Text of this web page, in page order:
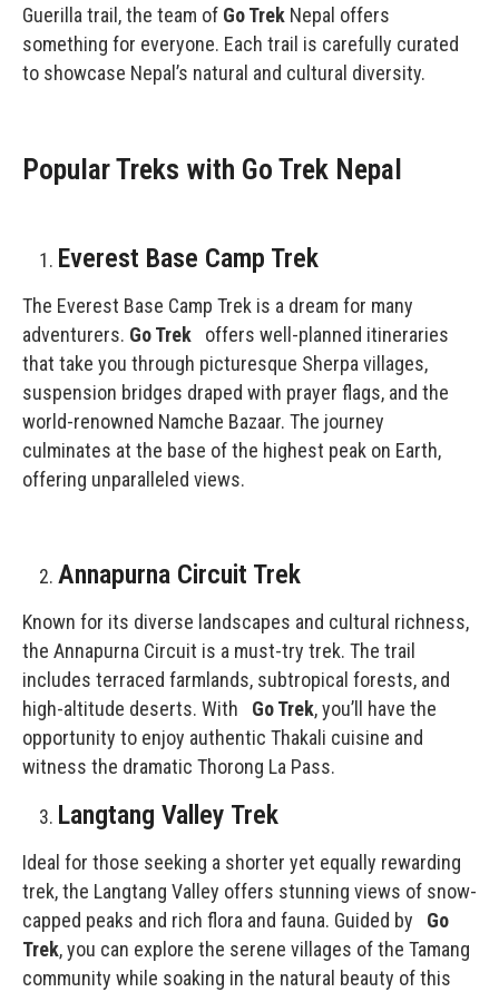
Guerilla trail, the team of Go Trek Nepal offers
something for everyone. Each trail is carefully curated
to showcase Nepal’s natural and cultural diversity.
Popular Treks with Go Trek Nepal
Everest Base Camp Trek
The Everest Base Camp Trek is a dream for many
adventurers. Go Trek offers well-planned itineraries
that take you through picturesque Sherpa villages,
suspension bridges draped with prayer flags, and the
world-renowned Namche Bazaar. The journey
culminates at the base of the highest peak on Earth,
offering unparalleled views.
Annapurna Circuit Trek
Known for its diverse landscapes and cultural richness,
the Annapurna Circuit is a must-try trek. The trail
includes terraced farmlands, subtropical forests, and
high-altitude deserts. With Go Trek, you’ll have the
opportunity to enjoy authentic Thakali cuisine and
witness the dramatic Thorong La Pass.
Langtang Valley Trek
Ideal for those seeking a shorter yet equally rewarding
trek, the Langtang Valley offers stunning views of snow-
capped peaks and rich flora and fauna. Guided by Go
Trek, you can explore the serene villages of the Tamang
community while soaking in the natural beauty of this